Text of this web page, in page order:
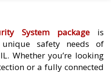
System packageis
safety needs of
Whether you’re looking
or a fully connected